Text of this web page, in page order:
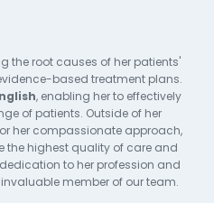
the root causes of her patients'
based treatment plans.
, enabling her to effectively
of patients. Outside of her
her compassionate approach,
the highest quality of care and
to her profession and
member of our team.